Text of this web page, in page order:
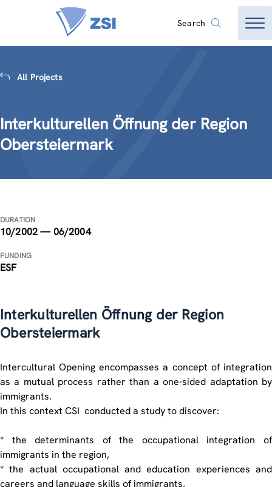
Search
All Projects
Interkulturellen Öffnung der Region
Obersteiermark
DURATION
10/2002 — 06/2004
FUNDING
ESF
Interkulturellen Öffnung der Region
Obersteiermark
Intercultural Opening encompasses a concept of integration
as a mutual process rather than a one-sided adaptation by
immigrants.
In this context CSI conducted a study to discover:
* the determinants of the occupational integration of
immigrants in the region,
* the actual occupational and education experiences and
careers and language skills of immigrants,